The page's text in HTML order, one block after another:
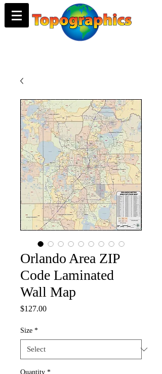
Orlando Area ZIP
Code Laminated
Wall Map
$127.00Price
Size *
Quantity *